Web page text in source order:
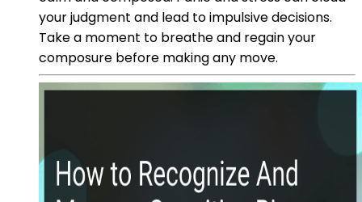
your judgment and lead to impulsive decisions.
Take a moment to breathe and regain your
composure before making any move.